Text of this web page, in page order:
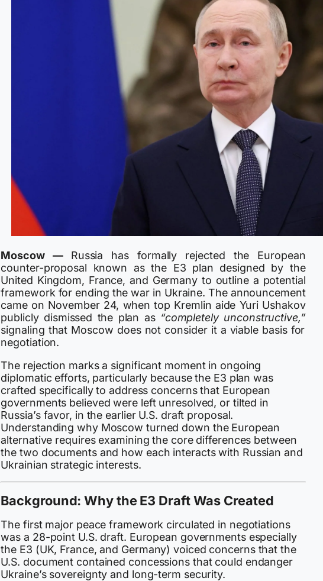
Moscow — Russia has formally rejected the European
counter-proposal known as the E3 plan designed by the
United Kingdom, France, and Germany to outline a potential
framework for ending the war in Ukraine. The announcement
came on November 24, when top Kremlin aide Yuri Ushakov
publicly dismissed the plan as “completely unconstructive,”
signaling that Moscow does not consider it a viable basis for
negotiation.
The rejection marks a significant moment in ongoing
diplomatic efforts, particularly because the E3 plan was
crafted specifically to address concerns that European
governments believed were left unresolved, or tilted in
Russia’s favor, in the earlier U.S. draft proposal.
Understanding why Moscow turned down the European
alternative requires examining the core differences between
the two documents and how each interacts with Russian and
Ukrainian strategic interests.
Background: Why the E3 Draft Was Created
The first major peace framework circulated in negotiations
was a 28-point U.S. draft. European governments especially
the E3 (UK, France, and Germany) voiced concerns that the
U.S. document contained concessions that could endanger
Ukraine’s sovereignty and long-term security.